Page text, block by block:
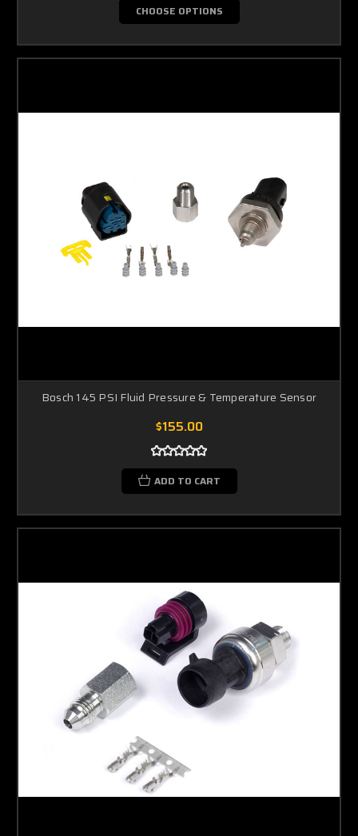
CHOOSE OPTIONS
Bosch 145 PSI Fluid Pressure & Temperature Sensor
$155.00
ADD TO CART